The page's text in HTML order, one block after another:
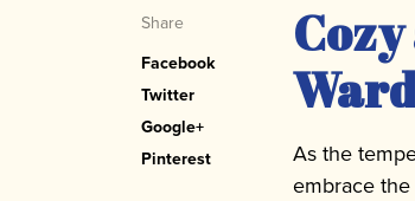
Share
Facebook
Twitter
Google+
Pinterest
As the
embrace